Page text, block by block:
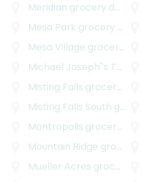
Meridian grocery delivery
Mesa Park grocery delivery
Mesa Village grocery delivery
Michael Joseph''s Tract
Misting Falls grocery delivery
Misting Falls South grocery delivery
Montropolis grocery delivery
Mountain Ridge grocery delivery
Mueller Acres grocery delivery